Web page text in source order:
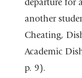
departure for
another
Cheating,
Academic
p. 9).